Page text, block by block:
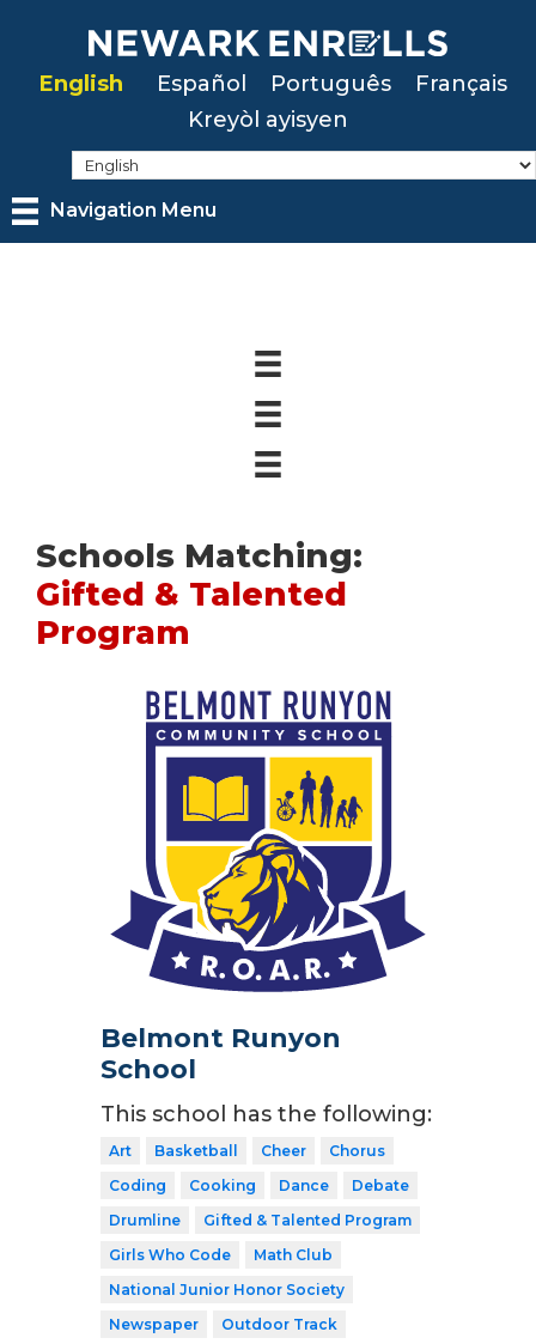
mainEnglish Español Português
Français
Kreyòl ayisyen
Navigation Menu
Schools Matching:
Gifted & Talented
Program
Belmont Runyon
School
This school has the following:
Art Basketball Cheer
Chorus
Coding
Cooking Dance
Debate
Drumline
Gifted & Talented Program
Girls Who Code
Math Club
National Junior Honor Society
Newspaper
Outdoor Track